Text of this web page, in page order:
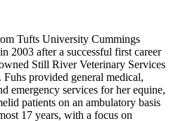
Tufts University Cummings
2003 after a successful first career
Still River Veterinary Services
provided general medical,
emergency services for her equine,
patients on an ambulatory basis
17 years, with a focus on